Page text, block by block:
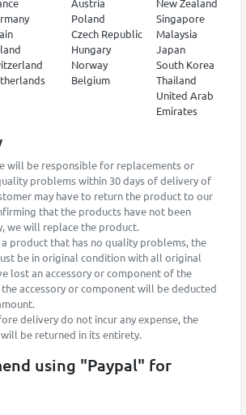
Austria
Poland
Czech Republic
Hungary
Norway
Belgium
New Zealand
Singapore
Malaysia
Japan
South Korea
Thailand
United Arab
Emirates
will be responsible for replacements or
problems within 30 days of delivery of
may have to return the product to our
that the products have not been
we will replace the product.
product that has no quality problems, the
be in original condition with all original
lost an accessory or component of the
accessory or component will be deducted
delivery do not incur any expense, the
be returned in its entirety.
using "Paypal" for